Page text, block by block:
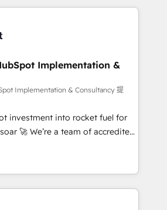
Built to convert, scale, and
CRM migration: Salesforce,
& ERP systems inc. SAP and
• 150+ Clients for Sales Hub,
Hub, Data Hub and Website
ISO 9001:2015 and
• Exclusive AI
framework, based on ISO
complexity' 𝗥𝗲𝗮𝗱𝘆
get in touch (𝘸𝘦'𝘳𝘦 𝘴𝘶𝘱𝘦𝘳
Implementation &
Implementation & Consultancy 提
investment into rocket fuel for
of accredited
to help you. We can
into complex business
what you've got and make
use it, build your website in